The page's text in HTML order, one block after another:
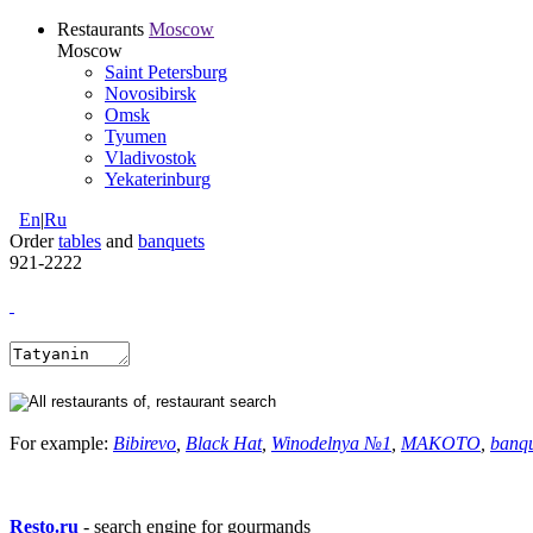
Restaurants Moscow
Moscow
Saint Petersburg
Novosibirsk
Omsk
Tyumen
Vladivostok
Yekaterinburg
En|Ru
Ordertables and banquets
921-2222
For example: Bibirevo Black Hat, Winodelnya №1 MAKOTO
Resto.ru - search engine for gourmands